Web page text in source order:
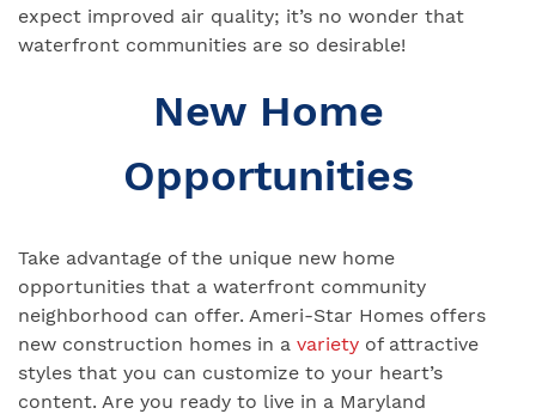
expect improved air quality; it’s no wonder that
waterfront communities are so desirable!
New Home
Opportunities
Take advantage of the unique new home
opportunities that a waterfront community
neighborhood can offer. Ameri-Star Homes offers
new construction homes in a variety of attractive
styles that you can customize to your heart’s
content. Are you ready to live in a Maryland